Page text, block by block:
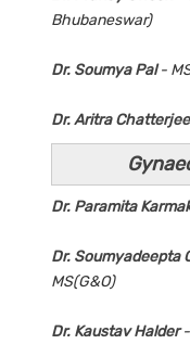
Bhubaneswar)
Dr. Soumya Pal-
Dr. Aritra Chatterjee
Dr. Paramita
Dr. Soumyadeepta
MS(G&O)
Dr. Kaustav Halder-